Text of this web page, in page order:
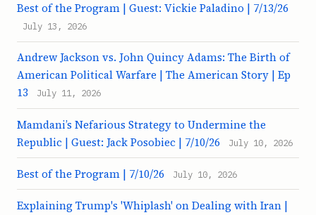
Best of the Program | Guest: Vickie Paladino | 7/13/26
July 13, 2026
Andrew Jackson vs. John Quincy Adams: The Birth of
American Political Warfare | The American Story | Ep
13
July 11, 2026
Mamdani’s Nefarious Strategy to Undermine the
Republic | Guest: Jack Posobiec | 7/10/26
July 10, 2026
Best of the Program | 7/10/26 July 10, 2026
Explaining Trump's 'Whiplash' on Dealing with Iran |